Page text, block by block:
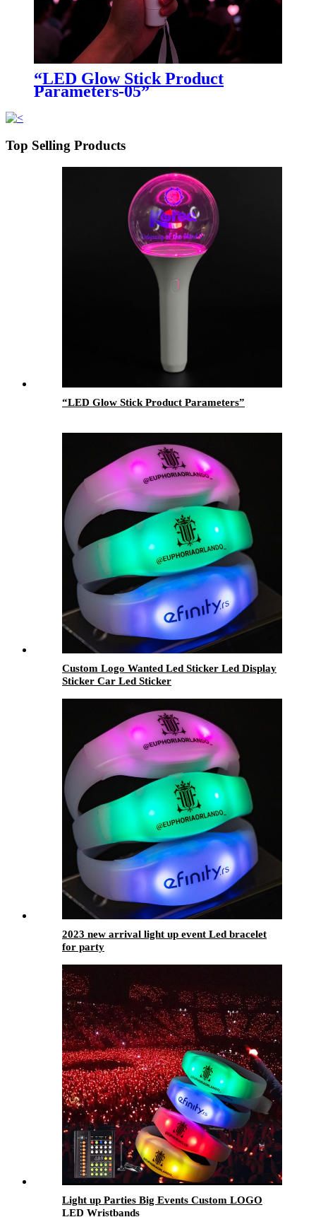
“LED Glow Stick Product
Parameters-05”
Top Selling Products
“LED Glow Stick Product Parameters”
Custom Logo Wanted Led Sticker Led Display
Sticker Car Led Sticker
2023 new arrival light up event Led bracelet
for party
Light up Parties Big Events Custom LOGO
LED Wristbands